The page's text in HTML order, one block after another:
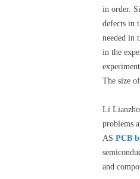
in order.
defects in
needed in
in the
The size
Li
problems
AS PCB
and